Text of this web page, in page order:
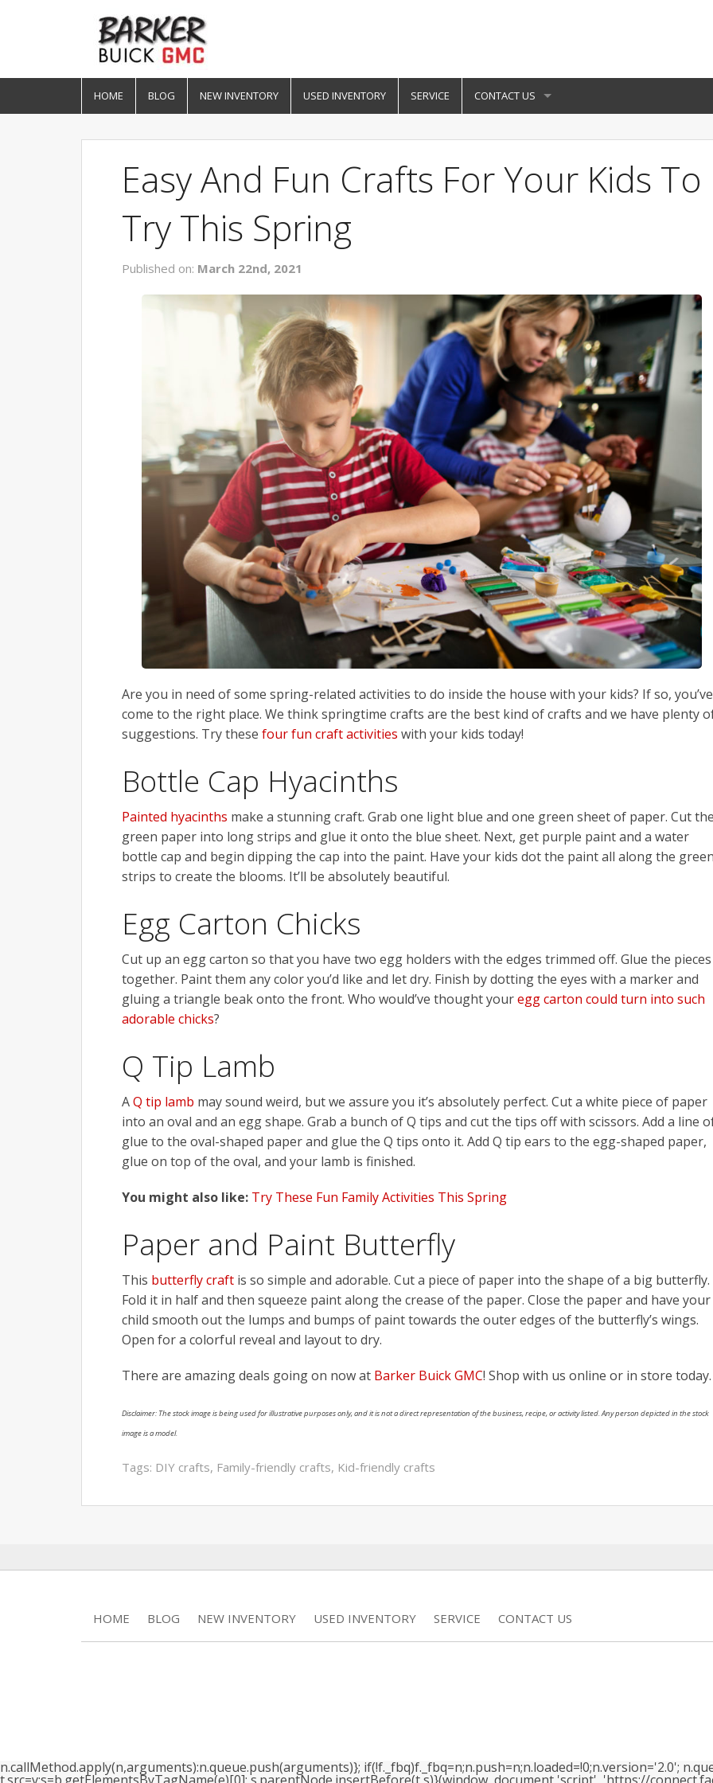
HOME BLOG NEW INVENTORY USED INVENTORY SERVICE CONTACT US
Easy And Fun Crafts For Your Kids To
Try This Spring
Published on: March 22nd, 2021
Are you in need of some spring-related activities to do inside the house with your kids? If so, you’ve
come to the right place. We think springtime crafts are the best kind of crafts and we have plenty
suggestions. Try these four fun craft activities with your kids today!
Bottle Cap Hyacinths
Painted hyacinths make a stunning craft. Grab one light blue and one green sheet of paper. Cut
green paper into long strips and glue it onto the blue sheet. Next, get purple paint and a water
bottle cap and begin dipping the cap into the paint. Have your kids dot the paint all along the
strips to create the blooms. It’ll be absolutely beautiful.
Egg Carton Chicks
Cut up an egg carton so that you have two egg holders with the edges trimmed off. Glue the pieces
together. Paint them any color you’d like and let dry. Finish by dotting the eyes with a marker and
gluing a triangle beak onto the front. Who would’ve thought youregg carton could turn into such
adorable chicks?
Q Tip Lamb
AQ tip lamb may sound weird, but we assure you it’s absolutely perfect. Cut a white piece of paper
into an oval and an egg shape. Grab a bunch of Q tips and cut the tips off with scissors. Add a line
glue to the oval-shaped paper and glue the Q tips onto it. Add Q tip ears to the egg-shaped paper,
glue on top of the oval, and your lamb is finished.
You might also like: Try These Fun Family Activities This Spring
Paper and Paint Butterfly
This butterfly craft is so simple and adorable. Cut a piece of paper into the shape of a big butterfly.
Fold it in half and then squeeze paint along the crease of the paper. Close the paper and have your
child smooth out the lumps and bumps of paint towards the outer edges of the butterfly’s wings.
Open for a colorful reveal and layout to dry.
There are amazing deals going on now at Barker Buick GMC! Shop with us online or in store today.
Disclaimer: The stock image is being used for illustrative purposes only, and it is not a direct representation of the business, recipe, or activity listed. Any person depicted in the stock
image is a model.
Tags: DIY crafts, Family-friendly crafts, Kid-friendly crafts
HOME BLOG NEW INVENTORY USED INVENTORY SERVICE CONTACT US
n.callMethod.apply(n,arguments):n.queue.push(arguments)}; if(!f._fbq)f._fbq=n;n.push=n;n.loaded=!0;n.version='2.0';
t.src=v;s=b.getElementsByTagName(e)[0]; s.parentNode.insertBefore(t,s)}(window, document,'script', 'https://